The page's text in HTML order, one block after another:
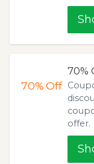
70%Off
70%
offer.